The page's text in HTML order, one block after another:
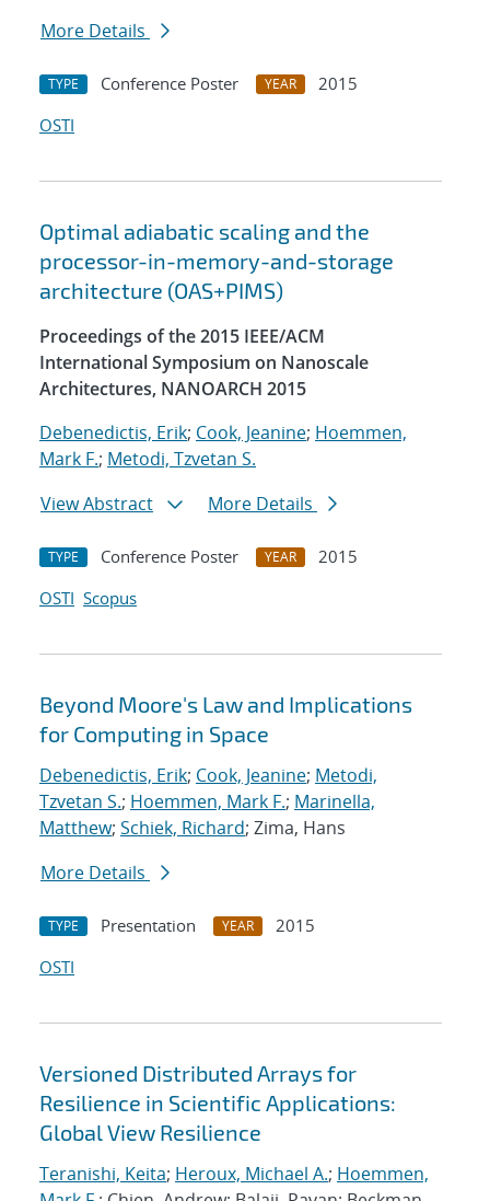
More Details
TYPE Conference Poster YEAR
2015
OSTI
Optimal adiabatic scaling and the
processor-in-memory-and-storage
architecture (OAS+PIMS)
Proceedings of the 2015 IEEE/ACM
International Symposium on Nanoscale
Architectures, NANOARCH 2015
Debenedictis, Erik; Cook, Jeanine; Hoemmen,
Mark F.; Metodi, Tzvetan S.
View Abstract
More Details
TYPE Conference Poster YEAR
2015
OSTI Scopus
Beyond Moore's Law and Implications
for Computing in Space
Debenedictis, Erik; Cook, Jeanine; Metodi,
Tzvetan S.; Hoemmen, Mark F.; Marinella,
Matthew; Schiek, Richard; Zima, Hans
More Details
TYPE Presentation YEAR
2015
OSTI
Versioned Distributed Arrays for
Resilience in Scientific Applications:
Global View Resilience
Teranishi, Keita; Heroux, Michael A.; Hoemmen,